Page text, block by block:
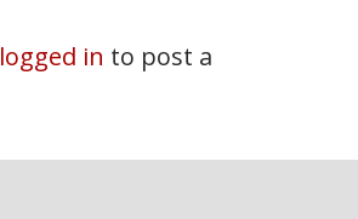
logged in to post a